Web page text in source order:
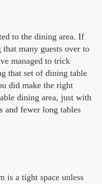
to the dining area. If
many guests over to
managed to trick
that set of dining table
did make the right
dining area, just with
and fewer long tables
is a tight space unless